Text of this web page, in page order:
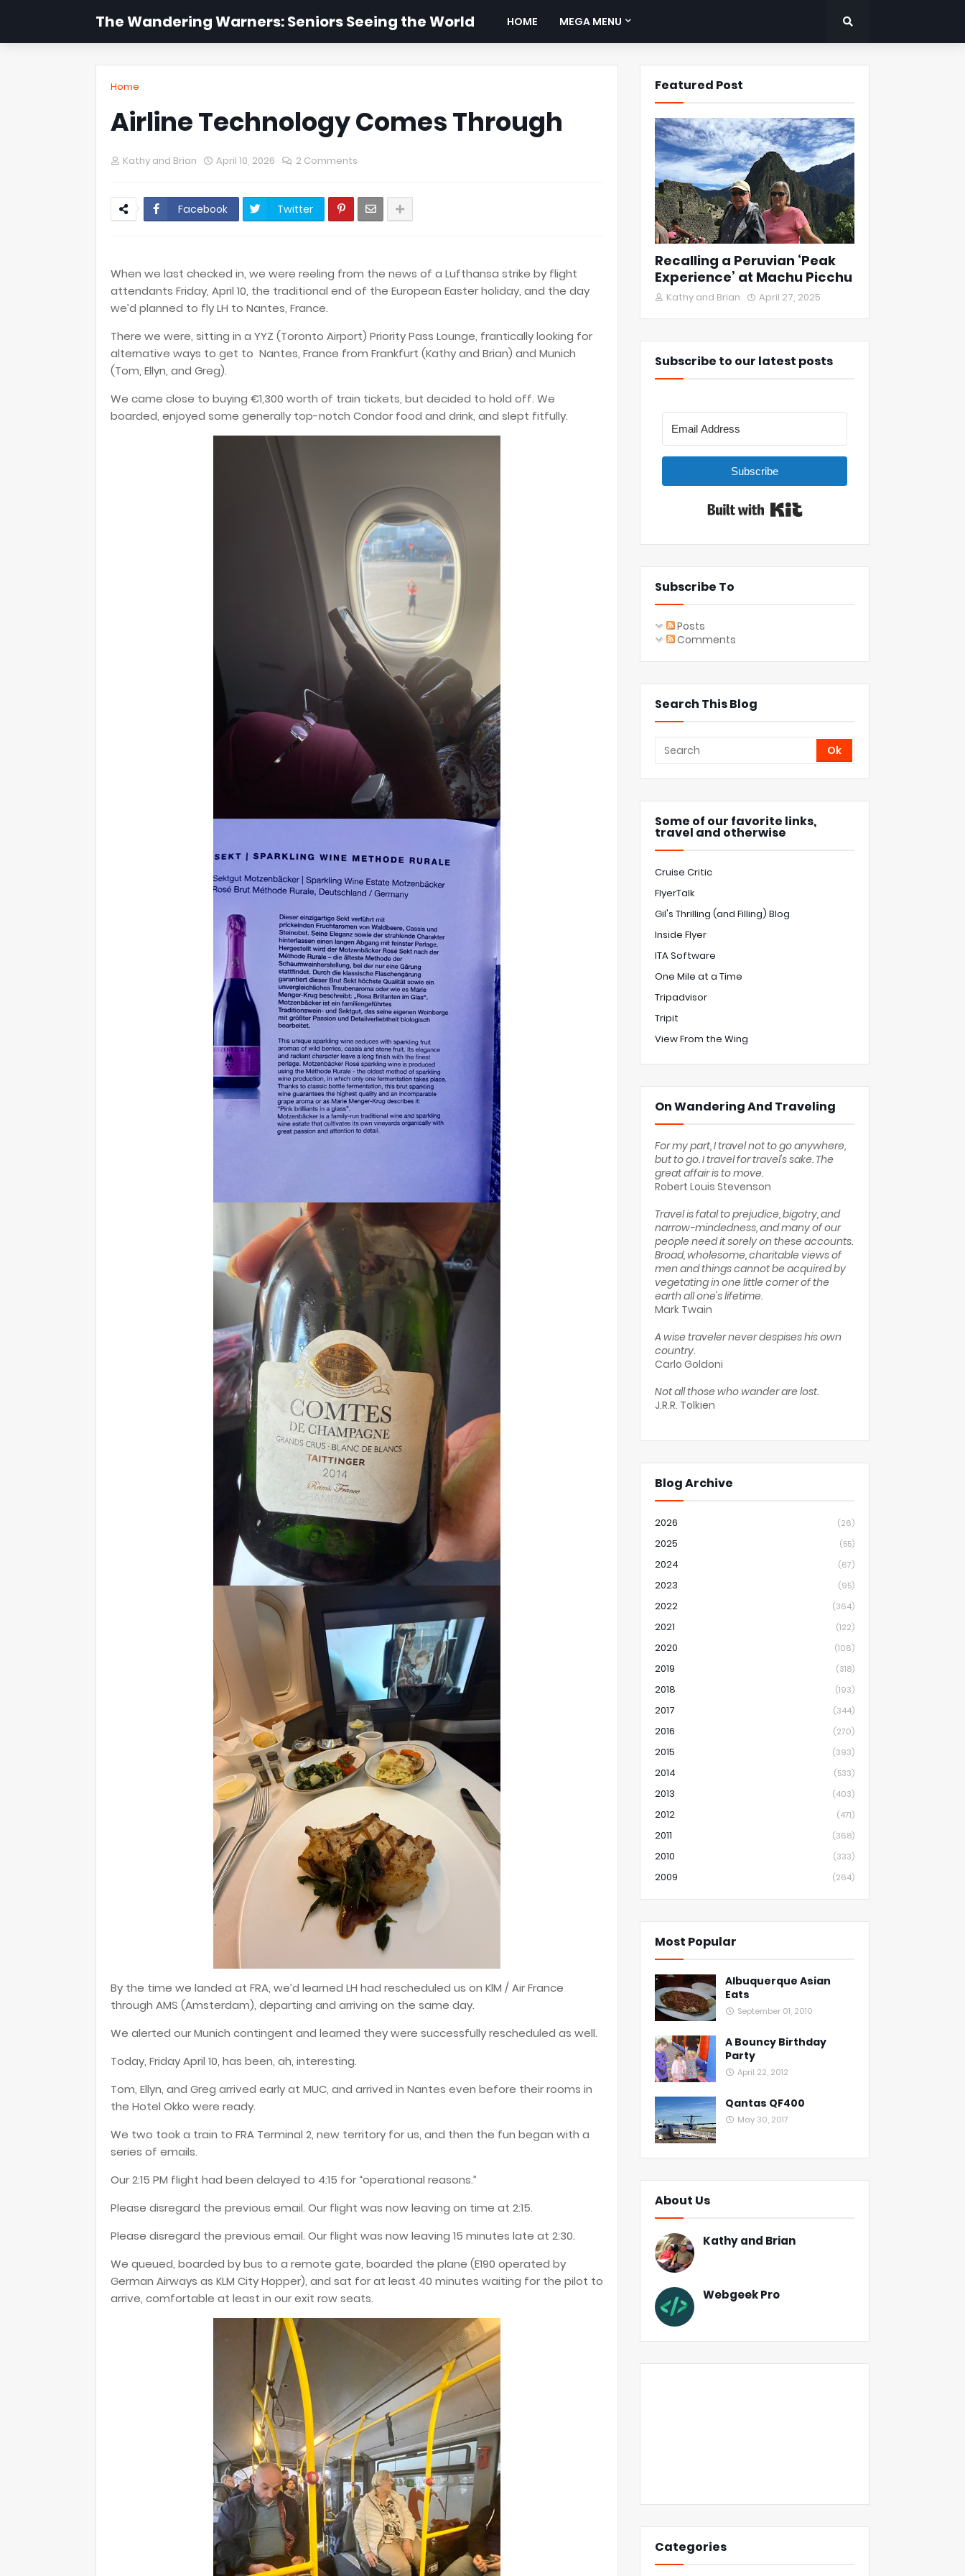
The Wandering Warners: Seniors Seeing the World HOME MEGA MENU
Home
Airline Technology Comes Through
Kathy and Brian April 10, 2026 2 Comments
Facebook Twitter
​When we last checked in, we were reeling from the news of a Lufthansa strike by flight
attendants Friday, April 10, the traditional end of the European Easter holiday, and the day
we’d planned to fly LH to Nantes, France.
There we were, sitting in a YYZ (Toronto Airport) Priority Pass Lounge, frantically looking for
alternative ways to get to Nantes, France from Frankfurt (Kathy and Brian) and Munich
(Tom, Ellyn, and Greg).
We came close to buying €1,300 worth of train tickets, but decided to hold off. We
boarded, enjoyed some generally top-notch Condor food and drink, and slept fitfully.
By the time we landed at FRA, we’d learned LH had rescheduled us on KlM / Air France
through AMS (Amsterdam), departing and arriving on the same day.
We alerted our Munich contingent and learned they were successfully rescheduled as well.
Today, Friday April 10, has been, ah, interesting.
Tom, Ellyn, and Greg arrived early at MUC, and arrived in Nantes even before their rooms in
the Hotel Okko were ready.
We two took a train to FRA Terminal 2, new territory for us, and then the fun began with a
series of emails.
Our 2:15 PM flight had been delayed to 4:15 for “operational reasons.”
Please disregard the previous email. Our flight was now leaving on time at 2:15.
Please disregard the previous email. Our flight was now leaving 15 minutes late at 2:30.
We queued, boarded by bus to a remote gate, boarded the plane (E190 operated by
German Airways as KLM City Hopper), and sat for at least 40 minutes waiting for the pilot to
arrive, comfortable at least in our exit row seats.
Featured Post
Recalling a Peruvian ‘Peak
Experience’ at Machu Picchu
Kathy and Brian April 27, 2025
Subscribe to our latest posts
Subscribe
Subscribe To
Posts
Comments
Search This Blog
Some of our favorite links,
travel and otherwise
Cruise Critic
FlyerTalk
Gil's Thrilling (and Filling) Blog
Inside Flyer
ITA Software
One Mile at a Time
Tripadvisor
Tripit
View From the Wing
On Wandering And Traveling
For my part, I travel not to go anywhere,
but to go. I travel for travel's sake. The
great affair is to move.
Robert Louis Stevenson
Travel is fatal to prejudice, bigotry, and
narrow-mindedness, and many of our
people need it sorely on these accounts.
Broad, wholesome, charitable views of
men and things cannot be acquired by
vegetating in one little corner of the
earth all one's lifetime.
Mark Twain
A wise traveler never despises his own
country.
Carlo Goldoni
Not all those who wander are lost.
J.R.R. Tolkien
Blog Archive
2026 (26)
2025 (55)
2024 (67)
2023 (95)
2022 (364)
2021 (122)
2020 (106)
2019 (318)
2018 (193)
2017 (344)
2016 (270)
2015 (393)
2014 (533)
2013 (403)
2012 (471)
2011 (368)
2010 (333)
2009 (264)
Most Popular
Albuquerque Asian
Eats
September 01, 2010
A Bouncy Birthday
Party
April 22, 2012
Qantas QF400
May 30, 2017
About Us
Kathy and Brian
Webgeek Pro
Categories